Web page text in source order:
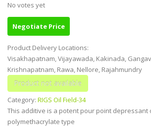
No votes yet
Negotiate Price
Product Delivery Locations:
Visakhapatnam, Vijayawada, Kakinada,
Krishnapatnam, Rawa, Nellore, Rajahmundry
Category: RIGS Oil Field-34
This additive is a potent pour point depressant
polymethacrylate type